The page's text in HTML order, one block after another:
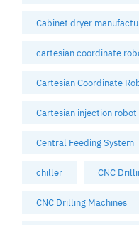
Cabinet dryer
cartesian coordinate
Cartesian Coordinate
Cartesian injection robot
Central Feeding System
chiller CNC
CNC Drilling Machines